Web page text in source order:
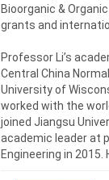
Bioorganic &
grants and
Professor Li’s
Central China
University of
worked with the
joined Jiangsu
academic leader at
Engineering in